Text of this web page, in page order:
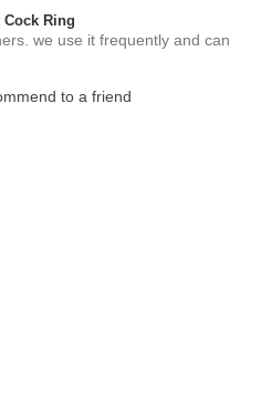
Ring
we use it frequently and can
to a friend